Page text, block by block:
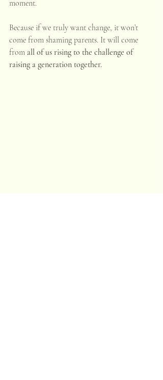
moment.
Because if we truly want change, it won’t
come from shaming parents. It will come
from all of us rising to the challenge of
raising a generation together.